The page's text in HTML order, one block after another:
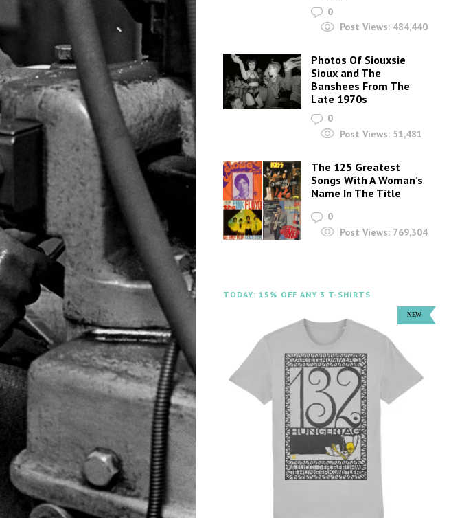
0
Post Views: 484,440
Photos Of Siouxsie
Sioux and The
Banshees From The
Late 1970s
0
Post Views: 51,481
The 125 Greatest
Songs With A Woman’s
Name In The Title
0
Post Views: 769,304
TODAY: 15% OFF ANY 3 T-SHIRTS